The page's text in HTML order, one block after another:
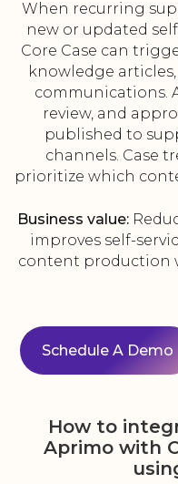
When recurring
new or updated
Core Case can
knowledge
communications.
review, and
published to
channels. Case
prioritize which
Business value:
improves self-
content production
Schedule A Demo
How to
Aprimo with